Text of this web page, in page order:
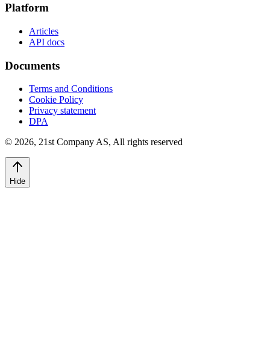
Platform
Articles
API docs
Documents
Terms and Conditions
Cookie Policy
Privacy statement
DPA
© 2026, 21st Company AS, All rights reserved
Hide